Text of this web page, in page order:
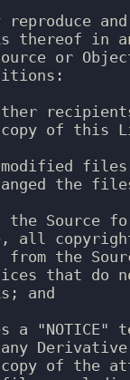
reproduce
thereof in
or
of this
the
the Source
all
from the
that do
and
a "NOTICE"
of the